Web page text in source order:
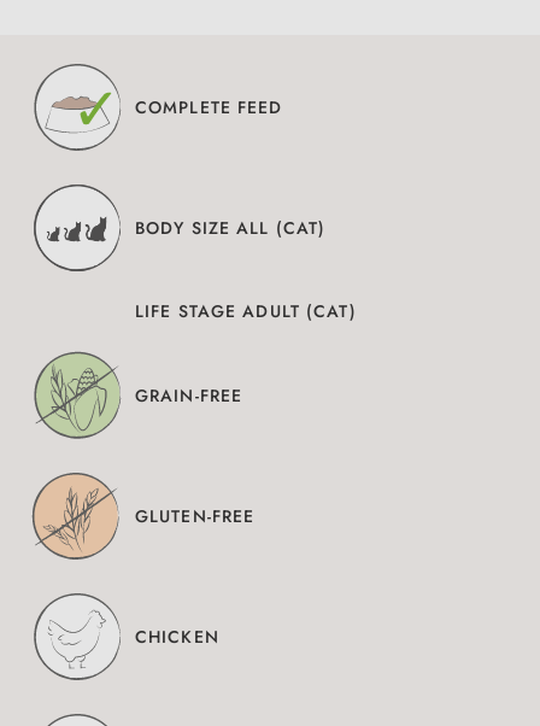
COMPLETE FEED
BODY SIZE ALL (CAT)
LIFE STAGE ADULT (CAT)
GRAIN-FREE
GLUTEN-FREE
CHICKEN